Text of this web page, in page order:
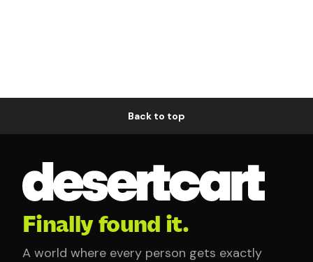
Back to top
Finally found it.
A world where every person gets exactly